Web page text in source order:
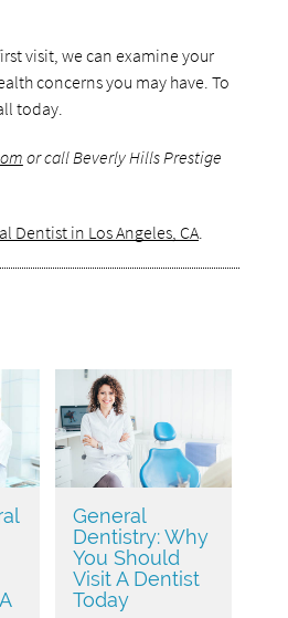
visit, we can examine your
concerns you may have. To
today.
or call Beverly Hills Prestige
Dentist in Los Angeles, CA.
General
Dentistry: Why
You Should
Visit A Dentist
Today